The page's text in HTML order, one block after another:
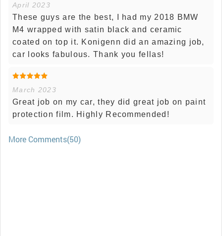
April 2023
These guys are the best, I had my 2018 BMW
M4 wrapped with satin black and ceramic
coated on top it. Konigenn did an amazing job,
car looks fabulous. Thank you fellas!
March 2023
Great job on my car, they did great job on paint
protection film. Highly Recommended!
More Comments(50)